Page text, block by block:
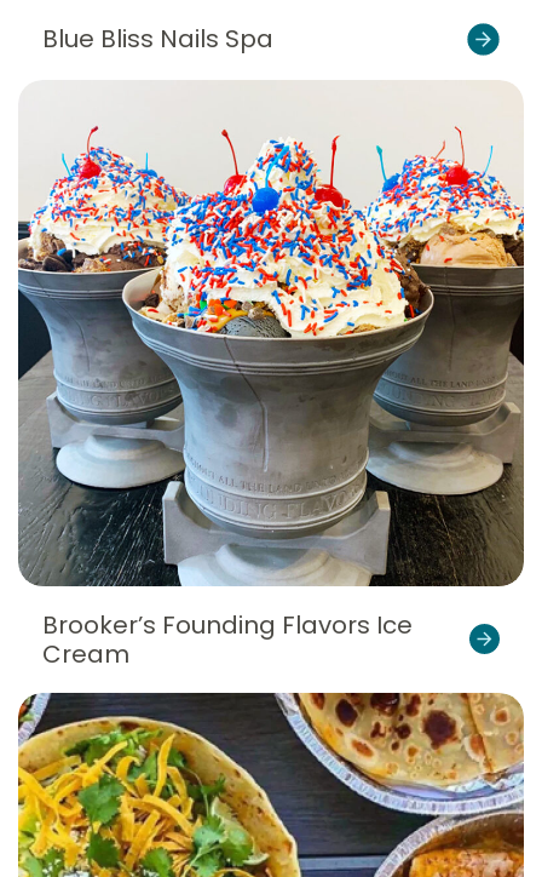
Blue Bliss Nails Spa
Brooker’s Founding Flavors Ice
Cream